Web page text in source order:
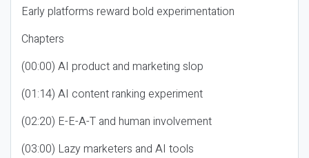
Early platforms reward bold experimentation
Chapters
(00:00) AI product and marketing slop
(01:14) AI content ranking experiment
(02:20) E-E-A-T and human involvement
(03:00) Lazy marketers and AI tools